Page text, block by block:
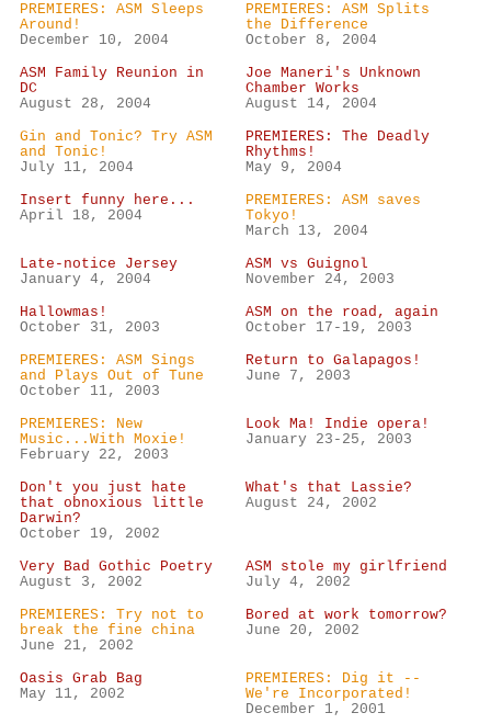
PREMIERES: ASM Sleeps
Around!
December 10, 2004
PREMIERES: ASM Splits
the Difference
October 8, 2004
ASM Family Reunion in
DC
August 28, 2004
Joe Maneri's Unknown
Chamber Works
August 14, 2004
Gin and Tonic? Try ASM
and Tonic!
July 11, 2004
PREMIERES: The Deadly
Rhythms!
May 9, 2004
Insert funny here...
April 18, 2004
PREMIERES: ASM saves
Tokyo!
March 13, 2004
Late-notice Jersey
January 4, 2004
ASM vs Guignol
November 24, 2003
Hallowmas!
October 31, 2003
ASM on the road, again
October 17-19, 2003
PREMIERES: ASM Sings
and Plays Out of Tune
October 11, 2003
Return to Galapagos!
June 7, 2003
PREMIERES: New
Music...With Moxie!
February 22, 2003
Look Ma! Indie opera!
January 23-25, 2003
Don't you just hate
that obnoxious little
Darwin?
October 19, 2002
What's that Lassie?
August 24, 2002
Very Bad Gothic Poetry
August 3, 2002
ASM stole my girlfriend
July 4, 2002
PREMIERES: Try not to
break the fine china
June 21, 2002
Bored at work tomorrow?
June 20, 2002
Oasis Grab Bag
May 11, 2002
PREMIERES: Dig it --
We're Incorporated!
December 1, 2001